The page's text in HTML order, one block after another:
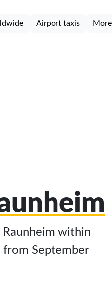
Airport taxis More
within
from September